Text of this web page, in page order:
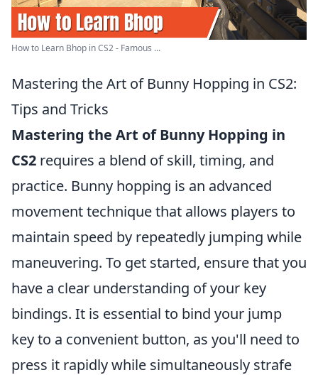
How to Learn Bhop in CS2 - Famous ...
Mastering the Art of Bunny Hopping in CS2:
Tips and Tricks
Mastering the Art of Bunny Hopping in
CS2 requires a blend of skill, timing, and
practice. Bunny hopping is an advanced
movement technique that allows players to
maintain speed by repeatedly jumping while
maneuvering. To get started, ensure that you
have a clear understanding of your key
bindings. It is essential to bind your jump
key to a convenient button, as you'll need to
press it rapidly while simultaneously strafe